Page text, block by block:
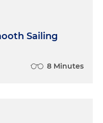
Sailing
8 Minutes